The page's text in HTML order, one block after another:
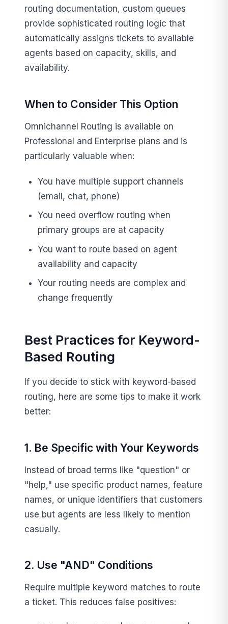
routing documentation, custom queues
provide sophisticated routing logic that
automatically assigns tickets to available
agents based on capacity, skills, and
availability.
When to Consider This Option
Omnichannel Routing is available on
Professional and Enterprise plans and is
particularly valuable when:
You have multiple support channels
(email, chat, phone)
You need overflow routing when
primary groups are at capacity
You want to route based on agent
availability and capacity
Your routing needs are complex and
change frequently
Best Practices for Keyword-
Based Routing
If you decide to stick with keyword-based
routing, here are some tips to make it work
better:
1. Be Specific with Your Keywords
Instead of broad terms like "question" or
"help," use specific product names, feature
names, or unique identifiers that customers
use but agents are less likely to mention
casually.
2. Use "AND" Conditions
Require multiple keyword matches to route
a ticket. This reduces false positives: